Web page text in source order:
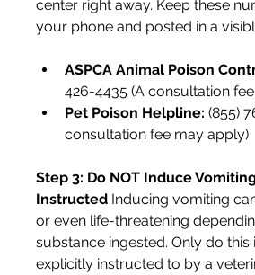
center right away. Keep these
your phone and posted in a
ASPCA Animal Poison
426-4435 (A consultation
Pet Poison Helpline: (855)
consultation fee may apply)
Step 3: Do NOT Induce
Instructed Inducing vomiting
or even life-threatening
substance ingested. Only do this
explicitly instructed to by a